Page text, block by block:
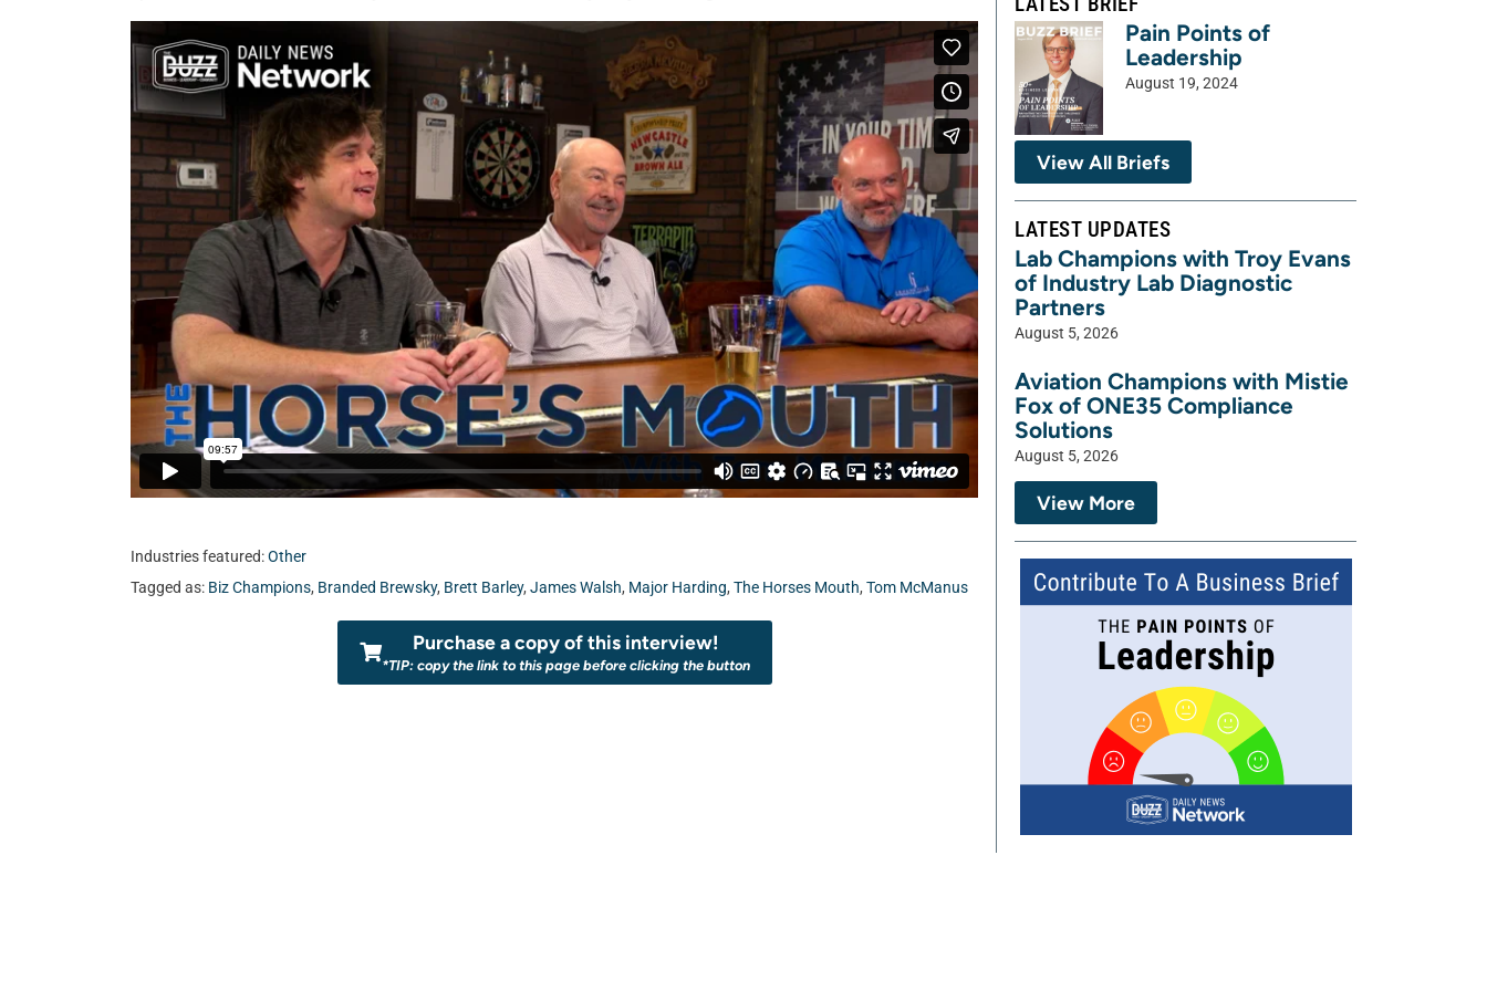
Industries featured:Other
Tagged as: Biz Champions, Branded Brewsky, Brett Barley, James Walsh, Major Harding, The Horses Mouth, Tom McManus
Purchase a copy of this interview!
*TIP: copy the link to this page before clicking the button
Pain Points of
Leadership
August 19, 2024
View All Briefs
LATEST UPDATES
Lab Champions with Troy Evans
of Industry Lab Diagnostic
Partners
August 5, 2026
Aviation Champions with Mistie
Fox of ONE35 Compliance
Solutions
August 5, 2026
View More